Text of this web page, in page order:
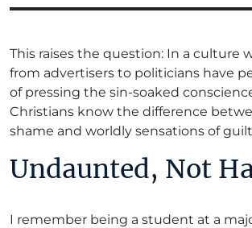
This raises the question: In a culture
from advertisers to politicians have
of pressing the sin-soaked
Christians know the difference
shame and worldly sensations of
Undaunted, Not
I remember being a student at a